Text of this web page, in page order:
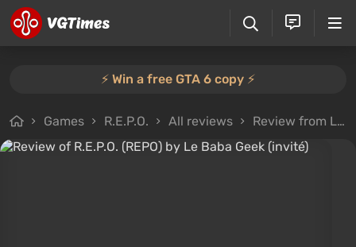
⚡️ Win a free GTA 6 copy ⚡️
Games R.E.P.O. All reviews Review from Le Baba Geek (invité)